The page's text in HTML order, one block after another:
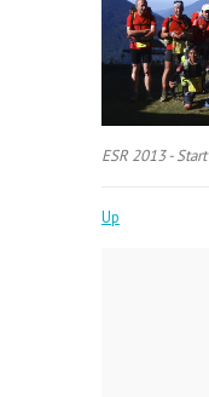
ESR 2013 -
Up